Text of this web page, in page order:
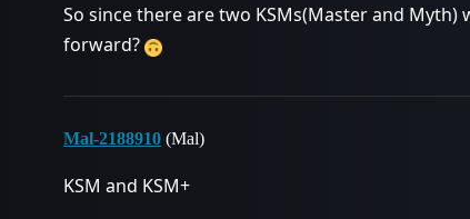
So since there are two KSMs(Master and Myth)
forward?
Mal-2188910 (Mal)
KSM and KSM+